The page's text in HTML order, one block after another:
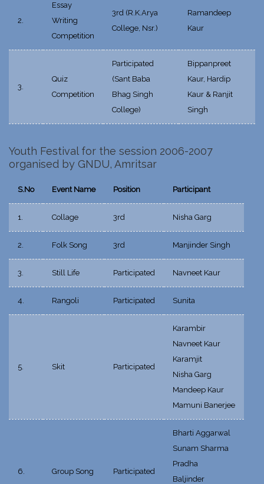
2.
Essay
Writing
Competition
3rd (R.K.Arya
College, Nsr.)
Ramandeep
Kaur
3.
Quiz
Competition
Participated
(Sant Baba
Bhag Singh
College)
Bippanpreet
Kaur, Hardip
Kaur & Ranjit
Singh
Youth Festival for the session 2006-2007
organised by GNDU, Amritsar
S.No Event Name Position Participant
1. Collage 3rd Nisha Garg
2. Folk Song 3rd Manjinder Singh
3. Still Life Participated Navneet Kaur
4. Rangoli Participated Sunita
5. Skit Participated
Karambir
Navneet Kaur
Karamjit
Nisha Garg
Mandeep Kaur
Mamuni Banerjee
6. Group Song Participated
Bharti Aggarwal
Sunam Sharma
Pradha
Baljinder